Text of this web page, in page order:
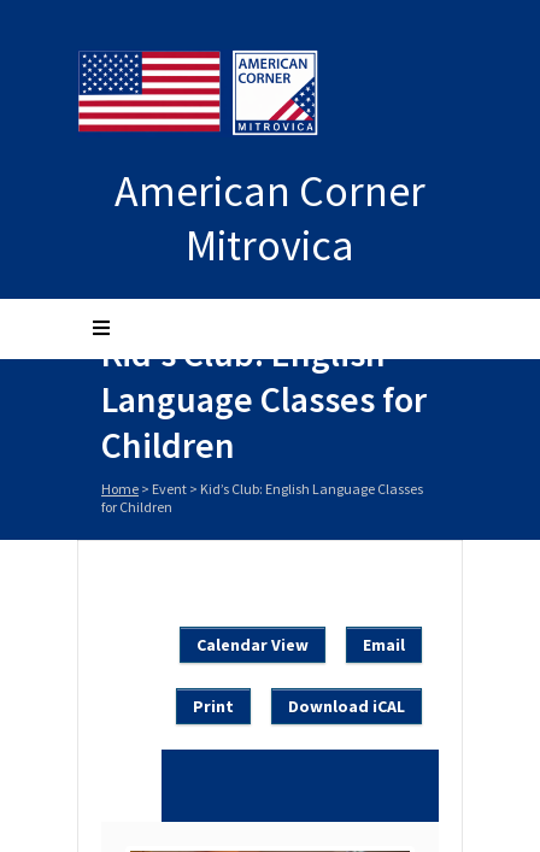
American Corner
Mitrovica
Kid’s Club: English
Language Classes for
Children
Home > Event > Kid’s Club: English Language Classes
for Children
Calendar View Email
Print Download iCAL